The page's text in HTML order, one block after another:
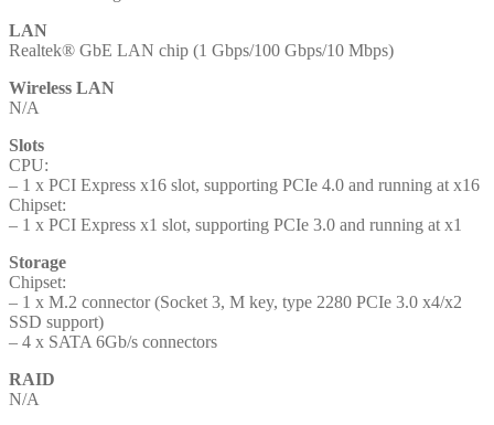
LAN
Realtek® GbE LAN chip (1 Gbps/100 Gbps/10 Mbps)
Wireless LAN
N/A
Slots
CPU:
– 1 x PCI Express x16 slot, supporting PCIe 4.0 and running at x16
Chipset:
– 1 x PCI Express x1 slot, supporting PCIe 3.0 and running at x1
Storage
Chipset:
– 1 x M.2 connector (Socket 3, M key, type 2280 PCIe 3.0 x4/x2
SSD support)
– 4 x SATA 6Gb/s connectors
RAID
N/A